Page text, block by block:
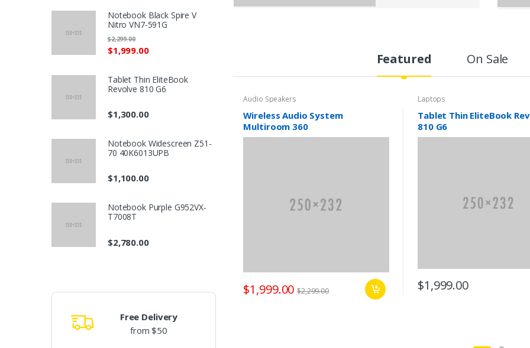
Featured On Sale
Audio Speakers
Wireless Audio System
Multiroom 360
$1,999.00 $2,299.00
Laptops
Tablet Thin EliteBook
810 G6
$1,999.00
Notebook Black Spire V
Nitro VN7-591G
$1,999.00
$2,299.00
Tablet Thin EliteBook
Revolve 810 G6
$1,300.00
Notebook Widescreen Z51-
70 40K6013UPB
$1,100.00
Notebook Purple G952VX-
T7008T
$2,780.00
Free Delivery
from $50